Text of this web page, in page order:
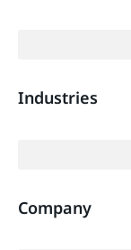
Industries
Company